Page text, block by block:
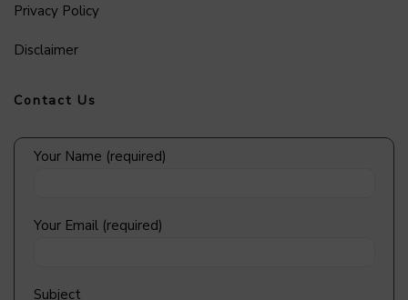
Privacy Policy
Disclaimer
Contact Us
Your Name (required)
Your Email (required)
Subject